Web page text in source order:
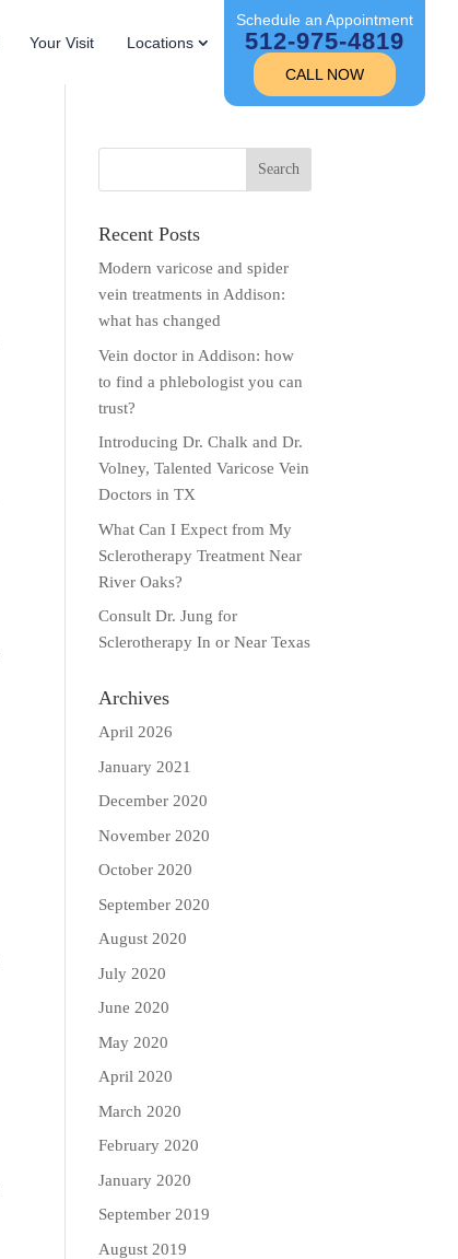
Your Visit Locations
Schedule an Appointment
512-975-4819
CALL NOW
Recent Posts
Modern varicose and spider
vein treatments in Addison:
what has changed
Vein doctor in Addison: how
to find a phlebologist you can
trust?
Introducing Dr. Chalk and Dr.
Volney, Talented Varicose Vein
Doctors in TX
What Can I Expect from My
Sclerotherapy Treatment Near
River Oaks?
Consult Dr. Jung for
Sclerotherapy In or Near Texas
Archives
April 2026
January 2021
December 2020
November 2020
October 2020
September 2020
August 2020
July 2020
June 2020
May 2020
April 2020
March 2020
February 2020
January 2020
September 2019
August 2019